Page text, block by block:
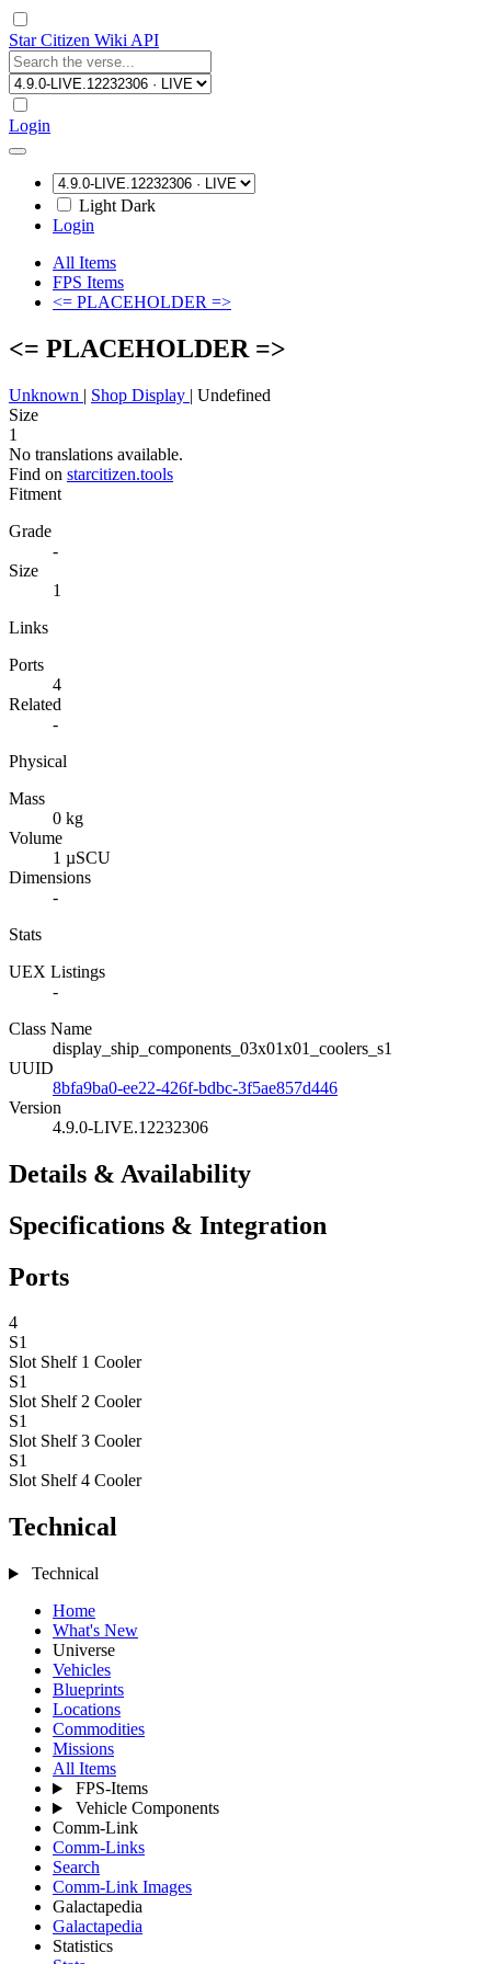
Star Citizen Wiki API
Login
Light Dark
Login
All Items
FPS Items
<= PLACEHOLDER =>
<= PLACEHOLDER =>
Unknown | Shop Display | Undefined
Size
1
No translations available.
Find on starcitizen.tools
Fitment
Grade
-
Size
1
Links
Ports
4
Related
-
Physical
Mass
0 kg
Volume
1 µSCU
Dimensions
-
Stats
UEX Listings
-
Class Name
display_ship_components_03x01x01_coolers_s1
UUID
8bfa9ba0-ee22-426f-bdbc-3f5ae857d446
Version
4.9.0-LIVE.12232306
Details & Availability
Specifications & Integration
Ports
4
S1
Slot Shelf 1 Cooler
S1
Slot Shelf 2 Cooler
S1
Slot Shelf 3 Cooler
S1
Slot Shelf 4 Cooler
Technical
Technical
Home
What's New
Universe
Vehicles
Blueprints
Locations
Commodities
Missions
All Items
FPS-Items
Vehicle Components
Comm-Link
Comm-Links
Search
Comm-Link Images
Galactapedia
Galactapedia
Statistics